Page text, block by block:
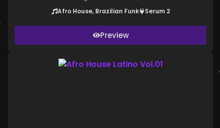
Afro House, Brazilian Funk
Serum 2
Preview